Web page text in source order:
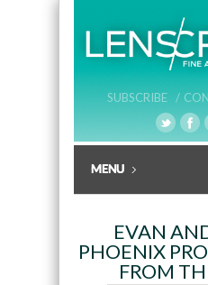
SUBSCRIBE /
EVAN
PHOENIX
FROM